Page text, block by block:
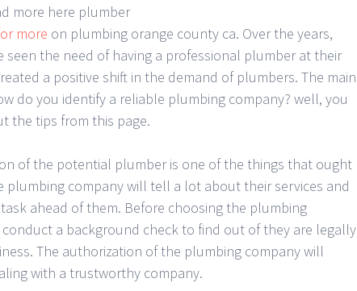
more here plumber
more on plumbing orange county ca. Over the years,
seen the need of having a professional plumber at their
a positive shift in the demand of plumbers. The main
do you identify a reliable plumbing company? well, you
the tips from this page.
of the potential plumber is one of the things that ought
plumbing company will tell a lot about their services and
ahead of them. Before choosing the plumbing
a background check to find out of they are legally
The authorization of the plumbing company will
with a trustworthy company.